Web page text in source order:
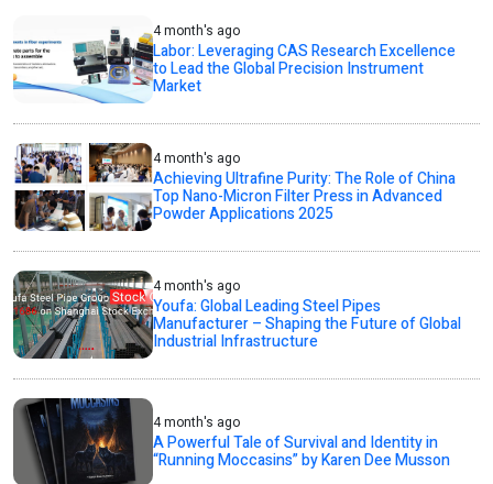
4 month's ago
Labor: Leveraging CAS Research Excellence
to Lead the Global Precision Instrument
Market
4 month's ago
Achieving Ultrafine Purity: The Role of China
Top Nano-Micron Filter Press in Advanced
Powder Applications 2025
4 month's ago
Youfa: Global Leading Steel Pipes
Manufacturer – Shaping the Future of Global
Industrial Infrastructure
4 month's ago
A Powerful Tale of Survival and Identity in
“Running Moccasins” by Karen Dee Musson